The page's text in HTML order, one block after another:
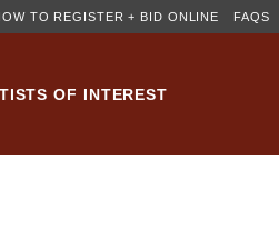
TO REGISTER + BID ONLINE FAQS
OF INTEREST